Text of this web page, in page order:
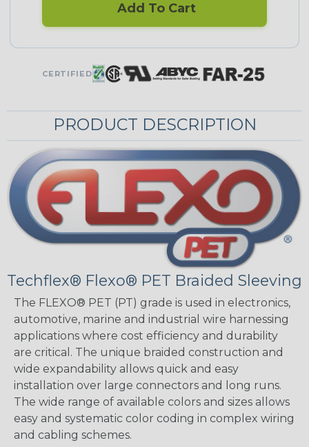
Add To Cart
CERTIFIED
PRODUCT DESCRIPTION
Techflex® Flexo® PET Braided Sleeving
The FLEXO® PET (PT) grade is used in electronics,
automotive, marine and industrial wire harnessing
applications where cost efficiency and durability
are critical. The unique braided construction and
wide expandability allows quick and easy
installation over large connectors and long runs.
The wide range of available colors and sizes allows
easy and systematic color coding in complex wiring
and cabling schemes.